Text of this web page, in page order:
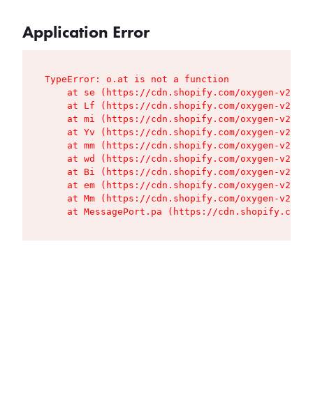
Application Error
TypeError: o.at is not a function
at se (https://cdn.shopify.com/oxygen-v2/
at Lf (https://cdn.shopify.com/oxygen-v2/
at mi (https://cdn.shopify.com/oxygen-v2/
at Yv (https://cdn.shopify.com/oxygen-v2/
at mm (https://cdn.shopify.com/oxygen-v2/
at wd (https://cdn.shopify.com/oxygen-v2/
at Bi (https://cdn.shopify.com/oxygen-v2/
at em (https://cdn.shopify.com/oxygen-v2/
at Mm (https://cdn.shopify.com/oxygen-v2/
at MessagePort.pa (https://